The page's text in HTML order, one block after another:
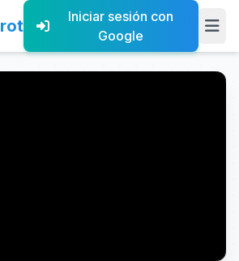
Iniciar sesión con
Google